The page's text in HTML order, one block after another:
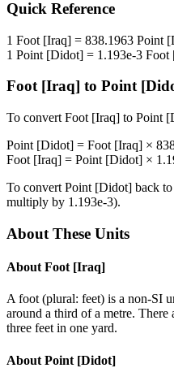
Quick Reference
1 Foot [Iraq] = 838.1963 Point
1 Point [Didot] = 1.193e-3 Foot
Foot [Iraq] to Point
To convert Foot [Iraq] to Point
Point [Didot] = Foot [Iraq] ×
Foot [Iraq] = Point [Didot] ×
To convert Point [Didot] back to
multiply by 1.193e-3).
About These Units
About Foot [Iraq]
A foot (plural: feet) is a non-SI
around a third of a metre.
three feet in one yard.
About Point [Didot]